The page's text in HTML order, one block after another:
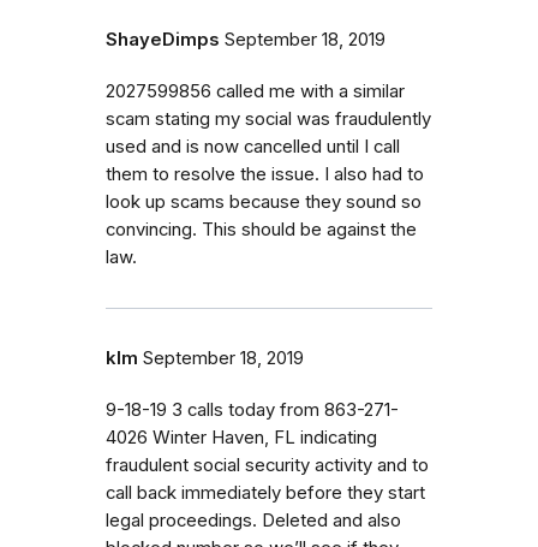
ShayeDimps September 18, 2019
2027599856 called me with a similar
scam stating my social was fraudulently
used and is now cancelled until I call
them to resolve the issue. I also had to
look up scams because they sound so
convincing. This should be against the
law.
klm September 18, 2019
9-18-19 3 calls today from 863-271-
4026 Winter Haven, FL indicating
fraudulent social security activity and to
call back immediately before they start
legal proceedings. Deleted and also